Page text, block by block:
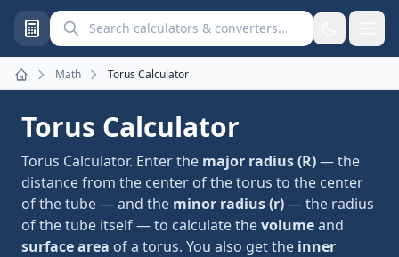
Search calculators and converters
Home
Math Torus Calculator
Torus Calculator
Torus Calculator. Enter the major radius (R)— the
distance from the center of the torus to the center
of the tube — and the minor radius (r)— the radius
of the tube itself — to calculate thevolumeand
surface area of a torus. You also get the inner